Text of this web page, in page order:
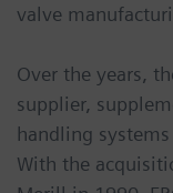
valve
Over the years,
supplier,
handling
With the